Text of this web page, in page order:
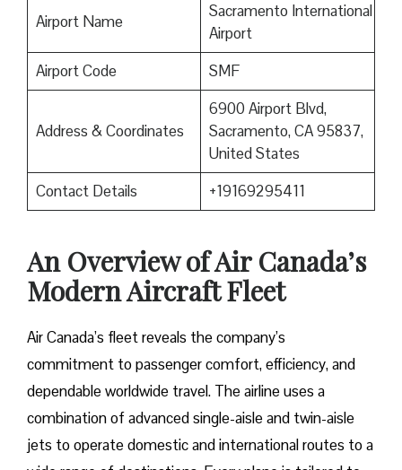
Airport Name
Sacramento International
Airport
Airport Code
SMF
Address & Coordinates
6900 Airport Blvd,
Sacramento, CA 95837,
United States
Contact Details
+19169295411
An Overview of Air Canada’s
Modern Aircraft Fleet
Air​‍​‌‍​‍‌​‍​‌‍​‍‌ Canada’s fleet reveals the company’s
commitment to passenger comfort, efficiency, and
dependable worldwide travel. The airline uses a
combination of advanced single-aisle and twin-aisle
jets to operate domestic and international routes to a